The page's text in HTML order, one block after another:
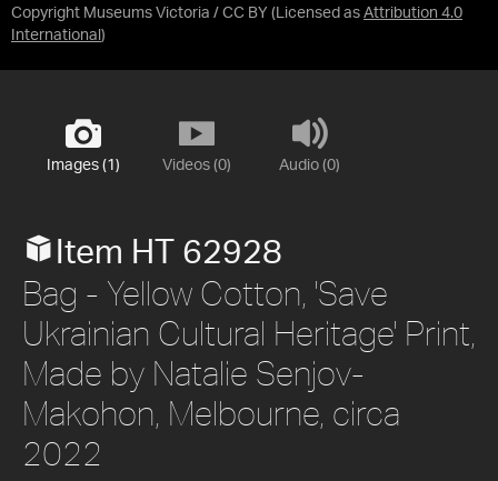
Copyright Museums Victoria / CC BY (Licensed as Attribution 4.0
International )
Images (1) Videos (0) Audio (0)
Item HT 62928
Bag - Yellow Cotton, 'Save
Ukrainian Cultural Heritage' Print,
Made by Natalie Senjov-
Makohon, Melbourne, circa
2022